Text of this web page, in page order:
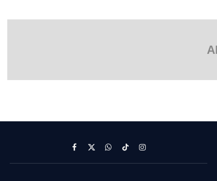
Facebook
X
(Twitter)
WhatsApp
TikTokInstagram